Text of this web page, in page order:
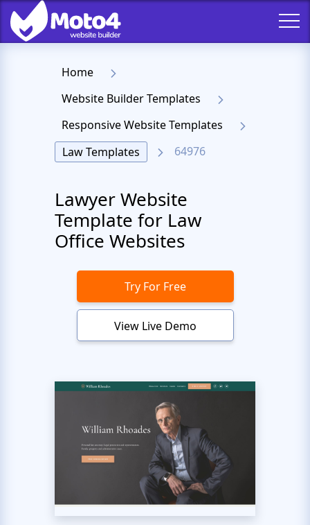
Home
Website Builder Templates
Responsive Website Templates
Law Templates
64976
Lawyer Website
Template for Law
Office Websites
Try For Free
View Live Demo